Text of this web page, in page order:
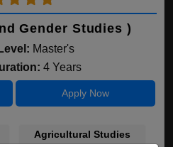
Gender Studies )
Master's
4 Years
Apply Now
Agricultural Studies